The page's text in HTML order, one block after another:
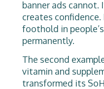
banner ads
creates
foothold in
permanently.
The second
vitamin and
transformed its